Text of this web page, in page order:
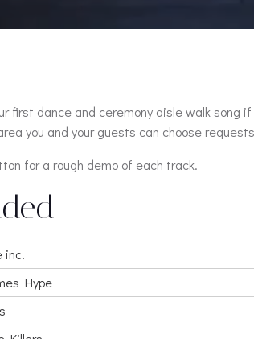
first dance and ceremony aisle walk
you and your guests can choose
for a rough demo of each track.
inc.
Hype